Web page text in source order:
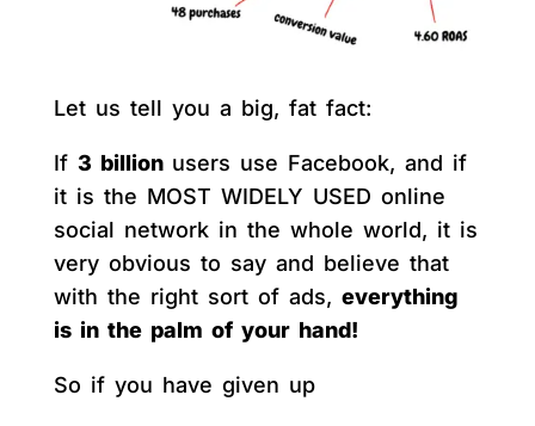
Let us tell you a big, fat fact:
If 3 billion users use Facebook, and if
it is the MOST WIDELY USED online
social network in the whole world, it is
very obvious to say and believe that
with the right sort of ads, everything
is in the palm of your hand!
So if you have given up